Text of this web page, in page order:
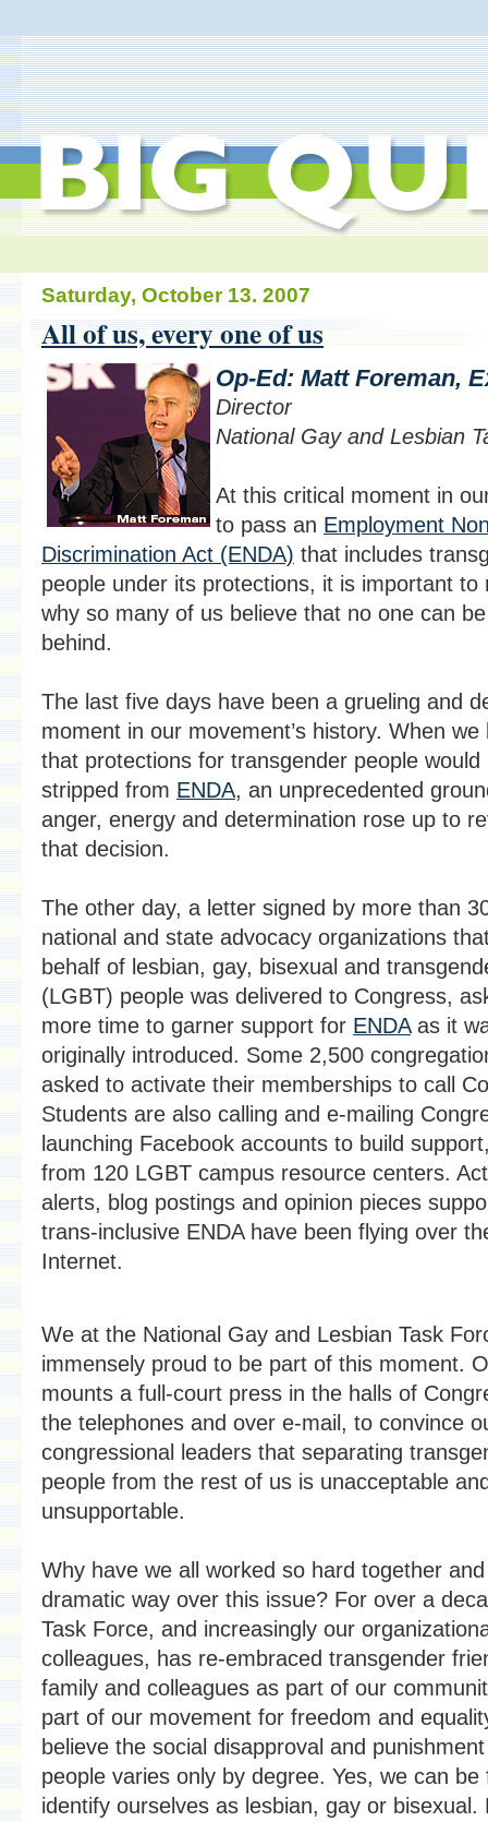
Saturday, October 13. 2007
All of us, every one of us
Op-Ed: Matt Foreman,
Director
National Gay and Lesbian
At this critical moment in
to pass an Employment
Discrimination Act (ENDA) that includes
people under its protections, it is important to
why so many of us believe that no one can
behind.
The last five days have been a grueling and
moment in our movement’s history. When we
that protections for transgender people would
stripped from ENDA, an unprecedented
anger, energy and determination rose up to
that decision.
The other day, a letter signed by more than
national and state advocacy organizations
behalf of lesbian, gay, bisexual and
(LGBT) people was delivered to Congress,
more time to garner support for ENDAas it
originally introduced. Some 2,500
asked to activate their memberships to call
Students are also calling and e-mailing
launching Facebook accounts to build
from 120 LGBT campus resource centers.
alerts, blog postings and opinion pieces
trans-inclusive ENDA have been flying over
Internet.
We at the National Gay and Lesbian Task
immensely proud to be part of this moment.
mounts a full-court press in the halls of
the telephones and over e-mail, to convince
congressional leaders that separating
people from the rest of us is unacceptable
unsupportable.
Why have we all worked so hard together
dramatic way over this issue? For over a
Task Force, and increasingly our
colleagues, has re-embraced transgender
family and colleagues as part of our
part of our movement for freedom and
believe the social disapproval and
people varies only by degree. Yes, we can be
identify ourselves as lesbian, gay or bisexual.